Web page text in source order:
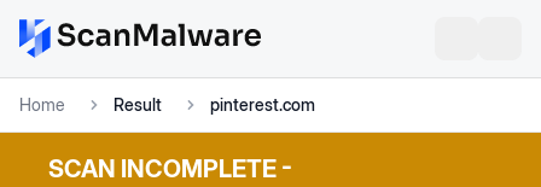
Home Result pinterest.com
SCAN INCOMPLETE -